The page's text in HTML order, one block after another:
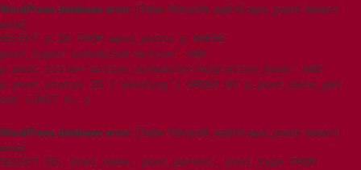
WordPress database error: [Table 't5imjo09_wp615.wpxi_posts' doesn't
exist]
SELECT p.ID FROM wpxi_posts p WHERE
post_type='scheduled-action' AND
p.post_title='action_scheduler/migration_hook' AND
p.post_status IN ('pending') ORDER BY p.post_date_gmt
ASC LIMIT 0, 1
WordPress database error: [Table 't5imjo09_wp615.wpxi_posts' doesn't
exist]
SELECT ID, post_name, post_parent, post_type FROM